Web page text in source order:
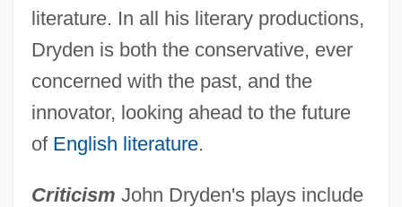
literature. In all his literary productions,
Dryden is both the conservative, ever
concerned with the past, and the
innovator, looking ahead to the future
of English literature.
Criticism John Dryden's plays include